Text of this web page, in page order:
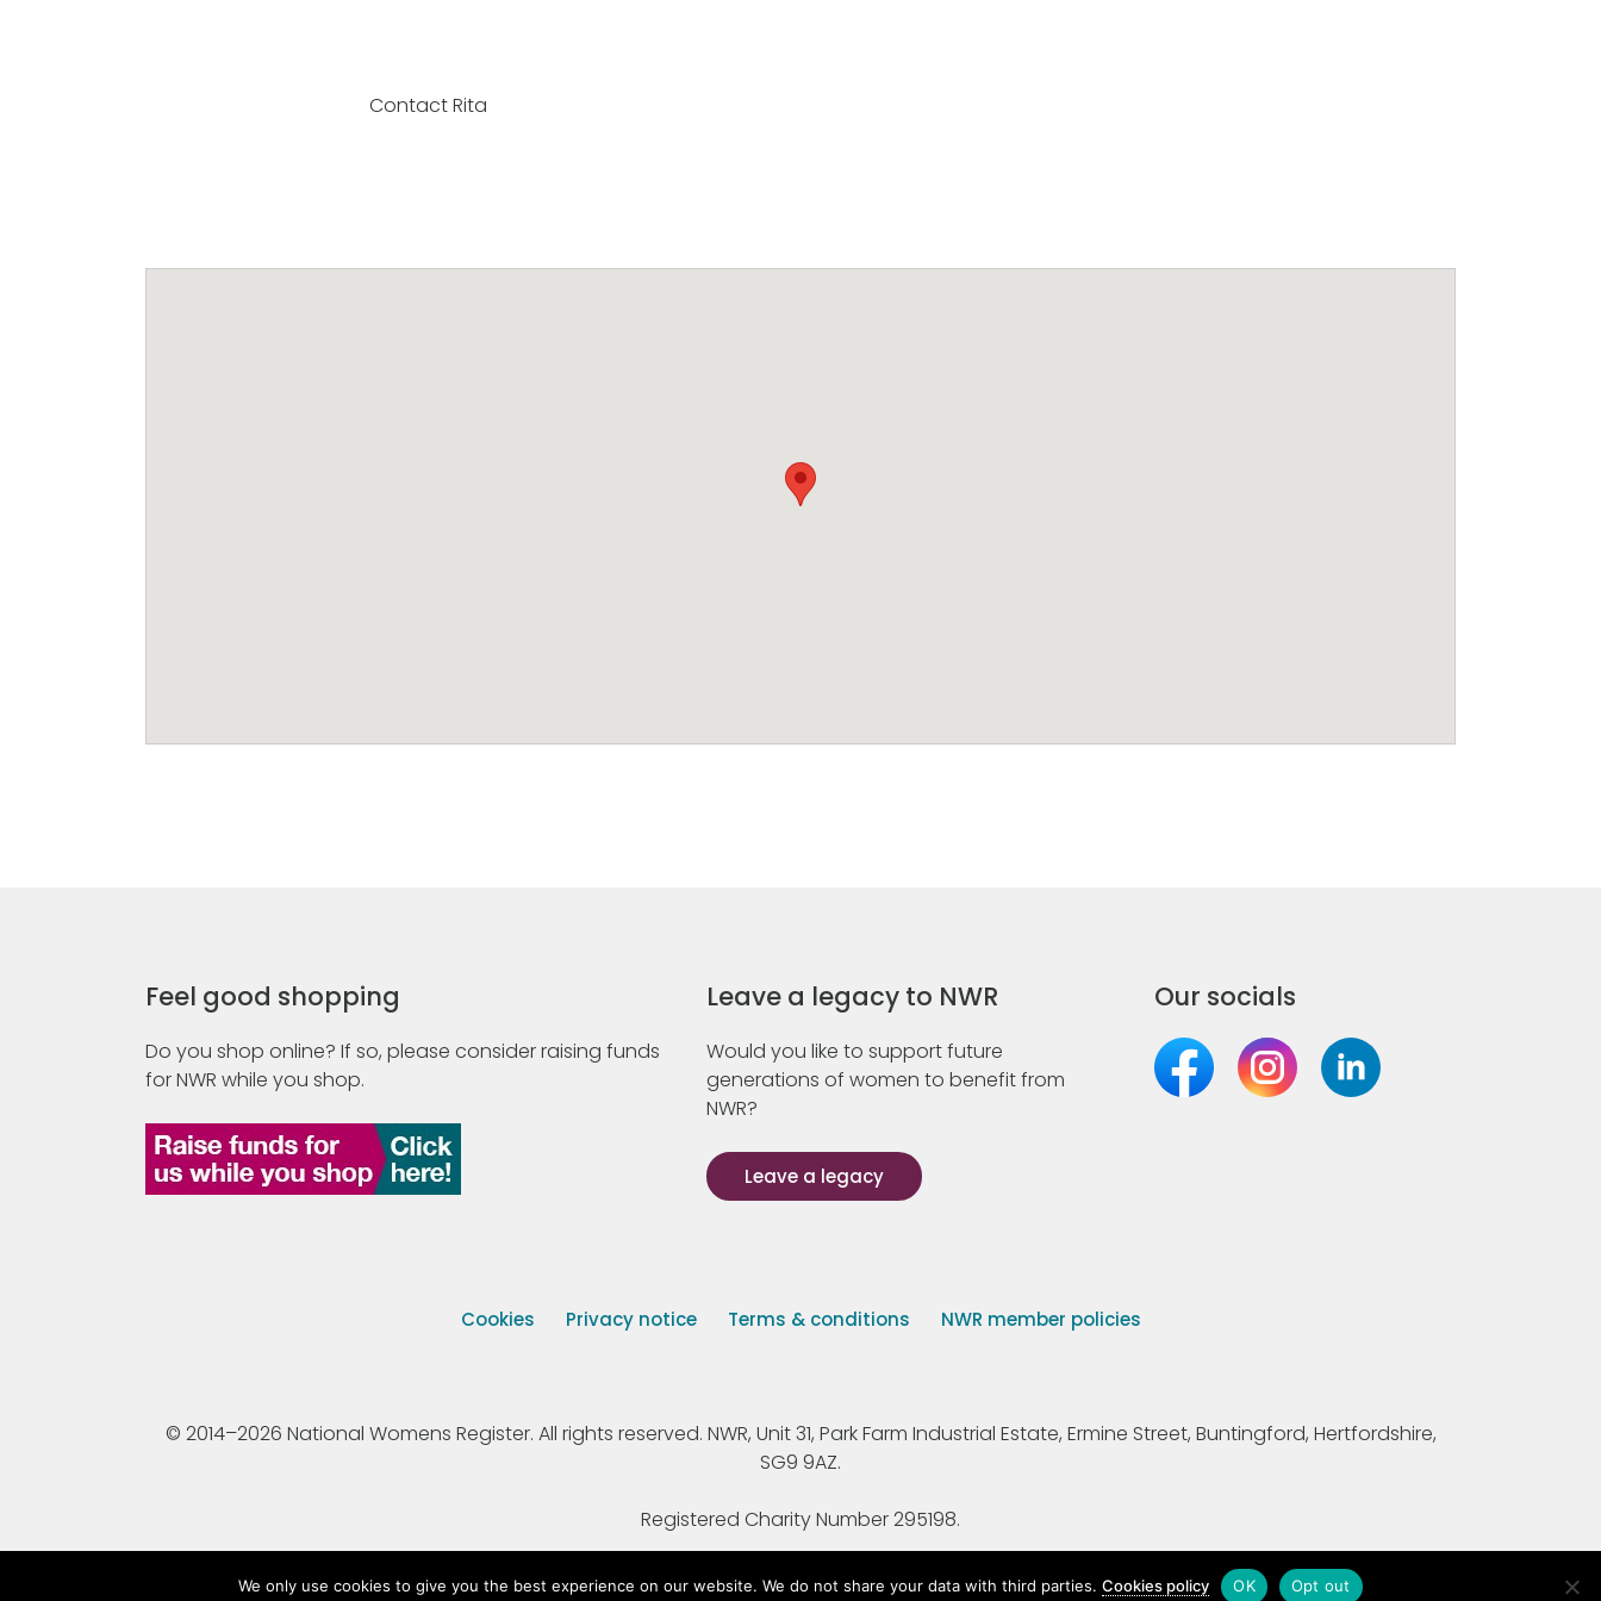
Contact Rita
Feel good shopping
Do you shop online? If so, please consider raising funds
for NWR while you shop.
Leave a legacy to NWR
Would you like to support future
generations of women to benefit from
NWR?
Leave a legacy
Our socials
Cookies Privacy notice Terms & conditions NWR member policies
© 2014–2026 National Womens Register. All rights reserved. NWR, Unit 31, Park Farm Industrial Estate, Ermine Street, Buntingford, Hertfordshire,
SG9 9AZ.
Registered Charity Number 295198.
We only use cookies to give you the best experience on our website. We do not share your data with third parties.Cookies policy OK Opt out